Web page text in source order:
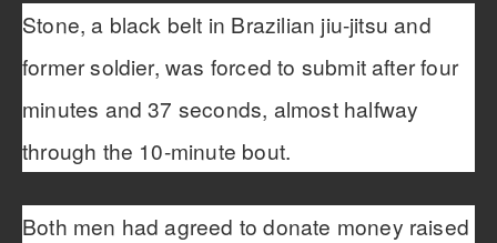
Stone, a black belt in Brazilian jiu-jitsu and
former soldier, was forced to submit after four
minutes and 37 seconds, almost halfway
through the 10-minute bout.
Both men had agreed to donate money raised